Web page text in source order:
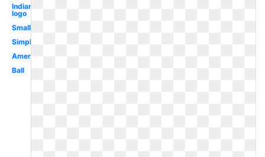
Indian
logo
Small
Simple
American
Ball